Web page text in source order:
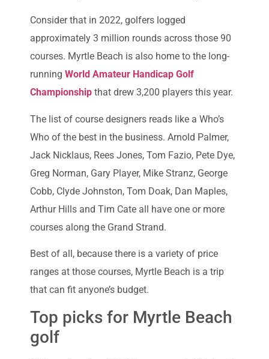
Consider that in 2022, golfers logged
approximately 3 million rounds across those 90
courses. Myrtle Beach is also home to the long-
running World Amateur Handicap Golf
Championship that drew 3,200 players this year.
The list of course designers reads like a Who’s
Who of the best in the business. Arnold Palmer,
Jack Nicklaus, Rees Jones, Tom Fazio, Pete Dye,
Greg Norman, Gary Player, Mike Stranz, George
Cobb, Clyde Johnston, Tom Doak, Dan Maples,
Arthur Hills and Tim Cate all have one or more
courses along the Grand Strand.
Best of all, because there is a variety of price
ranges at those courses, Myrtle Beach is a trip
that can fit anyone’s budget.
Top picks for Myrtle Beach
golf